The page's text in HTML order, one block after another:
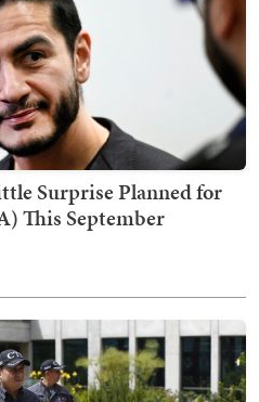
Surprise Planned for
This September